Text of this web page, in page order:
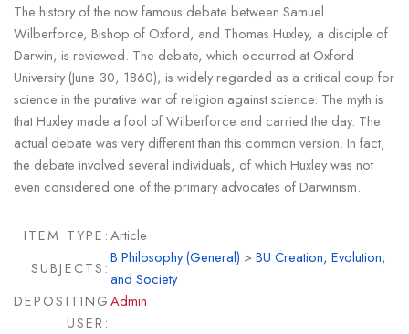
The history of the now famous debate between Samuel
Wilberforce, Bishop of Oxford, and Thomas Huxley, a disciple of
Darwin, is reviewed. The debate, which occurred at Oxford
University (June 30, 1860), is widely regarded as a critical coup for
science in the putative war of religion against science. The myth is
that Huxley made a fool of Wilberforce and carried the day. The
actual debate was very different than this common version. In fact,
the debate involved several individuals, of which Huxley was not
even considered one of the primary advocates of Darwinism.
ITEM TYPE:Article
SUBJECTS:
B Philosophy (General) >BU Creation, Evolution,
and Society
DEPOSITING
USER:
Admin